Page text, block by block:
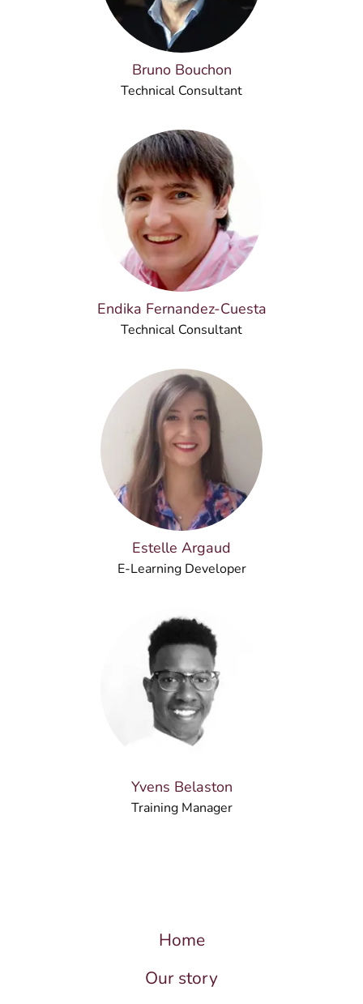
Bruno Bouchon
Technical Consultant
Endika Fernandez-Cuesta
Technical Consultant
Estelle Argaud
E-Learning Developer
Yvens Belaston
Training Manager
Home
Our story